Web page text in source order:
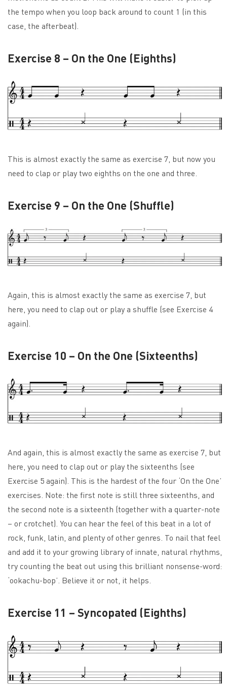
the tempo when you loop back around to count 1 (in this
case, the afterbeat).
Exercise 8 – On the One (Eighths)
This is almost exactly the same as exercise 7, but now you
need to clap or play two eighths on the one and three.
Exercise 9 – On the One (Shuffle)
Again, this is almost exactly the same as exercise 7, but
here, you need to clap out or play a shuffle (see Exercise 4
again).
Exercise 10 – On the One (Sixteenths)
And again, this is almost exactly the same as exercise 7, but
here, you need to clap out or play the sixteenths (see
Exercise 5 again). This is the hardest of the four ‘On the One’
exercises. Note: the first note is still three sixteenths, and
the second note is a sixteenth (together with a quarter-note
– or crotchet). You can hear the feel of this beat in a lot of
rock, funk, latin, and plenty of other genres. To nail that feel
and add it to your growing library of innate, natural rhythms,
try counting the beat out using this brilliant nonsense-word:
‘ookachu-bop’. Believe it or not, it helps.
Exercise 11 – Syncopated (Eighths)